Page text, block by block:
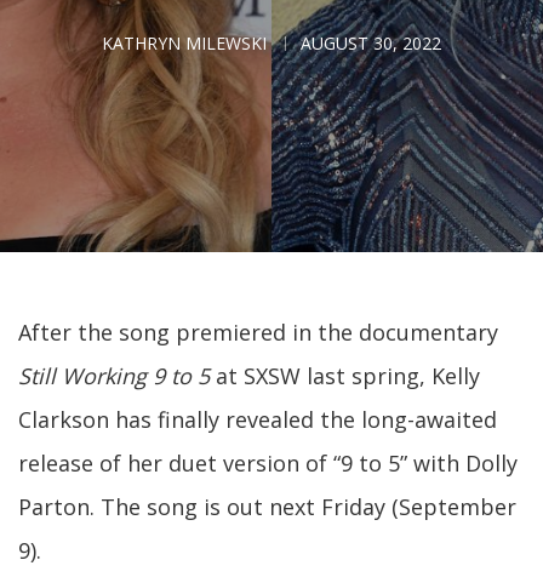
KATHRYN MILEWSKI AUGUST 30, 2022
After the song premiered in the documentary
Still Working 9 to 5at SXSW last spring, Kelly
Clarkson has finally revealed the long-awaited
release of her duet version of “9 to 5” with Dolly
Parton. The song is out next Friday (September
9).